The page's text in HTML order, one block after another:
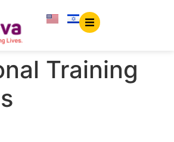
Training